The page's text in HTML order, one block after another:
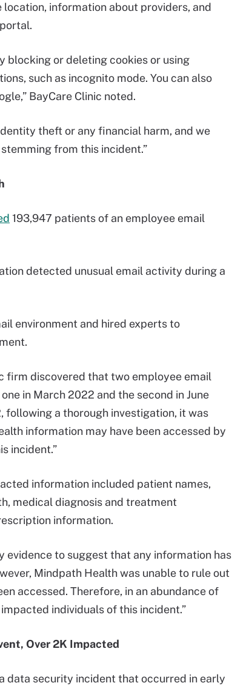
information about providers, and
blocking or deleting cookies or using
such as incognito mode. You can also
BayCare Clinic noted.
theft or any financial harm, and we
from this incident.”
193,947 patients of an employee email
detected unusual email activity during a
environment and hired experts to
firm discovered that two employee email
in March 2022 and the second in June
following a thorough investigation, it was
information may have been accessed by
incident.”
information included patient names,
medical diagnosis and treatment
information.
evidence to suggest that any information has
Mindpath Health was unable to rule out
accessed. Therefore, in an abundance of
individuals of this incident.”
Over 2K Impacted
data security incident that occurred in early